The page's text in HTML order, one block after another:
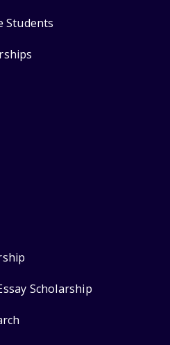
Students
Scholarship